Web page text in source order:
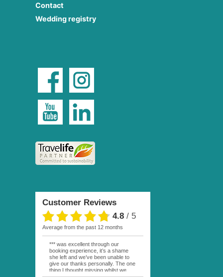
Contact
Wedding registry
Customer Reviews
4.8 / 5
average from the past 12 months
*** was excellent through our
booking experience, it’s a shame
she left and we’ve been unable to
give our thanks personally. The one
thing I thought missing whilst we